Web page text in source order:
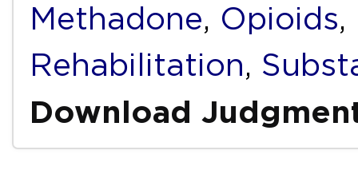
Methadone, Opioids,
Rehabilitation,
Download